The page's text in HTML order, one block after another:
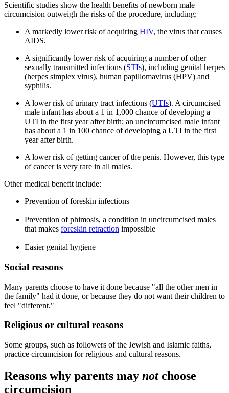
Scientific studies show the health benefits of newborn male
circumcision outweigh the risks of the procedure, including:
A markedly lower risk of acquiring HIV, the virus that causes
AIDS.
A significantly lower risk of acquiring a number of other
sexually transmitted infections (STIs), including genital herpes
(herpes simplex virus), human papillomavirus (HPV) and
syphilis.
A lower risk of urinary tract infections (UTIs). A circumcised
male infant has about a 1 in 1,000 chance of developing a
UTI in the first year after birth; an uncircumcised male infant
has about a 1 in 100 chance of developing a UTI in the first
year after birth.
A lower risk of getting cancer of the penis. However, this type
of cancer is very rare in all males.
Other medical benefit include:
Prevention of foreskin infections
Prevention of phimosis, a condition in uncircumcised males
that makes foreskin retraction impossible
Easier genital hygiene
Social reasons
Many parents choose to have it done because "all the other men in
the family" had it done, or because they do not want their children to
feel "different."
Religious or cultural reasons
Some groups, such as followers of the Jewish and Islamic faiths,
practice circumcision for religious and cultural reasons.
Reasons why parents may notchoose
circumcision